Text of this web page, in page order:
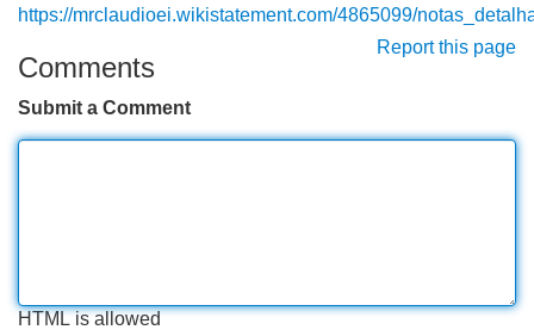
https://mrclaudioei.wikistatement.com/4865099/
Report this page
Comments
Submit a Comment
HTML is allowed